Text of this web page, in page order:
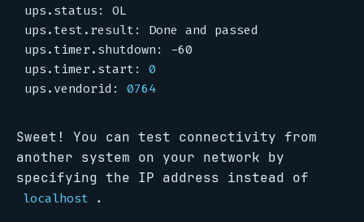
ups.timer.start: 0
ups.vendorid: 0764
Sweet! You can test connectivity from
another system on your network by
specifying the IP address instead of
localhost .